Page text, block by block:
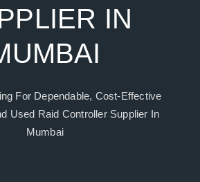
IN
For Dependable, Cost-Effective
Used Raid Controller Supplier In
Mumbai